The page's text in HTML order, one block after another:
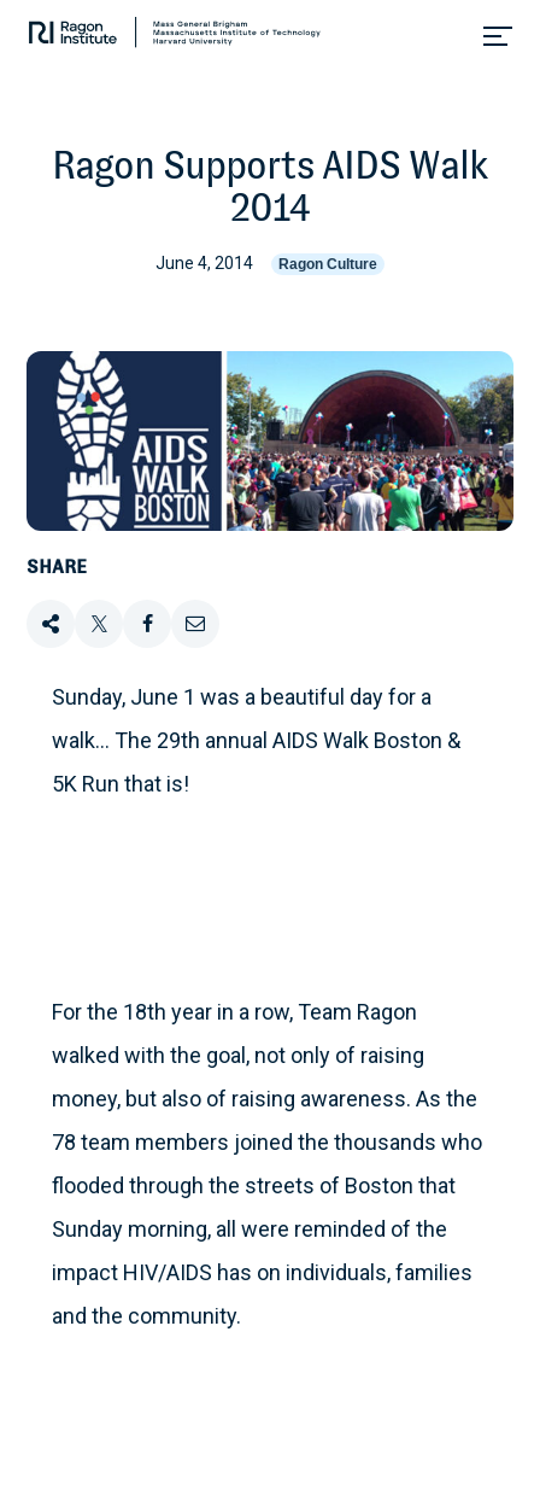
Research.
Ragon Supports AIDS Walk
2014
June 4, 2014 Ragon Culture
SHARE
this this this
on
Facebook
this
Sunday, June 1 was a beautiful day for a
walk… The 29th annual AIDS Walk Boston &
5K Run that is!
For the 18th year in a row, Team Ragon
walked with the goal, not only of raising
money, but also of raising awareness. As the
78 team members joined the thousands who
flooded through the streets of Boston that
Sunday morning, all were reminded of the
impact HIV/AIDS has on individuals, families
and the community.